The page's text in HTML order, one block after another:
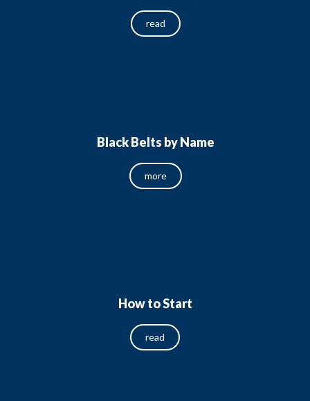
read
Black Belts by Name
more
How to Start
read